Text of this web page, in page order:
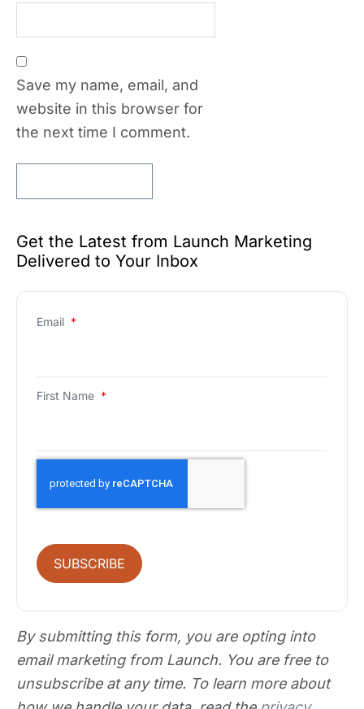
Save my name, email, and
website in this browser for
the next time I comment.
Get the Latest from Launch Marketing
Delivered to Your Inbox
Email *
First Name *
SUBSCRIBE
By submitting this form, you are opting into
email marketing from Launch. You are free to
unsubscribe at any time. To learn more about